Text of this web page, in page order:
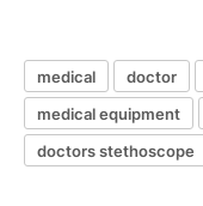
medical doctor
medical equipment
doctors stethoscope